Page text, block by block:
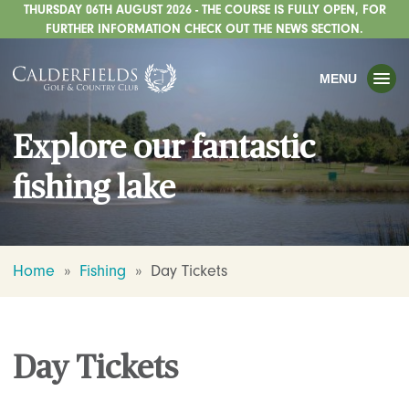
WHATS ON
CHRISTMAS
ABOUT US
THURSDAY 06TH AUGUST 2026 - THE COURSE IS FULLY OPEN, FOR
FURTHER INFORMATION CHECK OUT THE NEWS SECTION.
MENU
Explore our fantastic
fishing lake
Home » Fishing » Day Tickets
Day Tickets